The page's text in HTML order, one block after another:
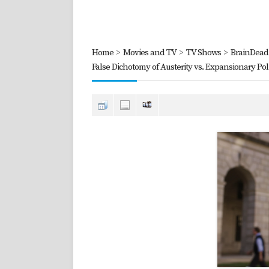
Home > Movies and TV> TV Shows >
False Dichotomy of Austerity vs. Expansionary